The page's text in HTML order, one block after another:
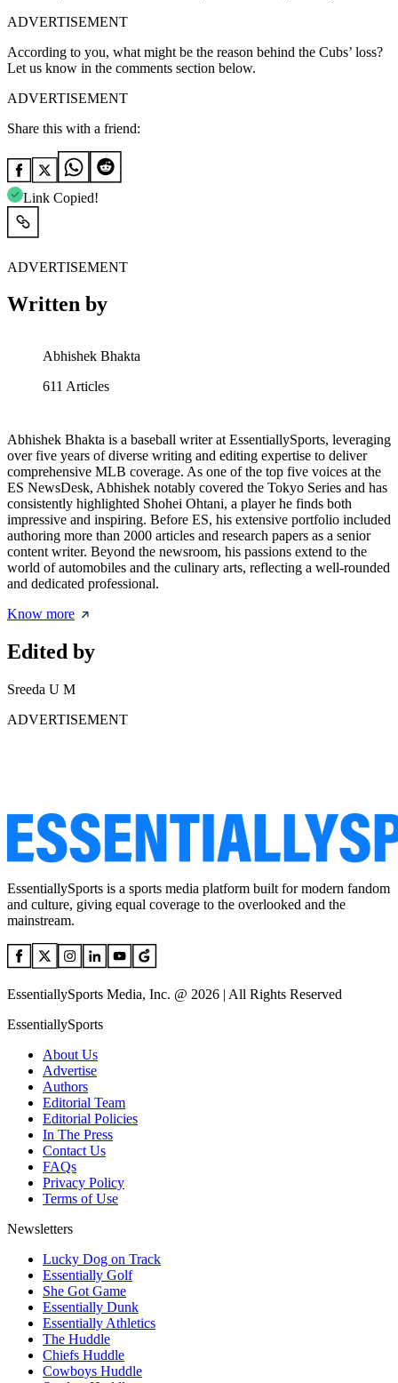
ADVERTISEMENT
According to you, what might be the reason behind the Cubs’ loss?
Let us know in the comments section below.
ADVERTISEMENT
Share this with a friend:
Link Copied!
ADVERTISEMENT
Written by
Abhishek Bhakta
611 Articles
Abhishek Bhakta is a baseball writer at EssentiallySports, leveraging
over five years of diverse writing and editing expertise to deliver
comprehensive MLB coverage. As one of the top five voices at the
ES NewsDesk, Abhishek notably covered the Tokyo Series and has
consistently highlighted Shohei Ohtani, a player he finds both
impressive and inspiring. Before ES, his extensive portfolio included
authoring more than 2000 articles and research papers as a senior
content writer. Beyond the newsroom, his passions extend to the
world of automobiles and the culinary arts, reflecting a well-rounded
and dedicated professional.
Know more
Edited by
Sreeda U M
ADVERTISEMENT
EssentiallySports is a sports media platform built for modern fandom
and culture, giving equal coverage to the overlooked and the
mainstream.
EssentiallySports Media, Inc. @ 2026 | All Rights Reserved
EssentiallySports
About Us
Advertise
Authors
Editorial Team
Editorial Policies
In The Press
Contact Us
FAQs
Privacy Policy
Terms of Use
Newsletters
Lucky Dog on Track
Essentially Golf
She Got Game
Essentially Dunk
Essentially Athletics
The Huddle
Chiefs Huddle
Cowboys Huddle